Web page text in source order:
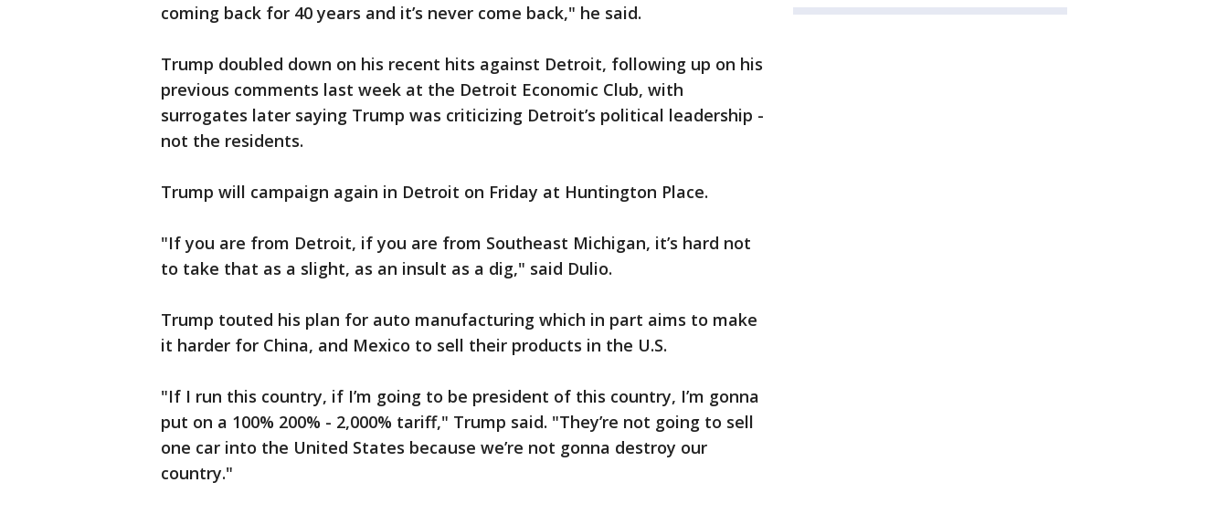
coming back for 40 years and it’s never come back," he said.
Trump doubled down on his recent hits against Detroit, following up on his
previous comments last week at the Detroit Economic Club, with
surrogates later saying Trump was criticizing Detroit’s political leadership -
not the residents.
Trump will campaign again in Detroit on Friday at Huntington Place.
"If you are from Detroit, if you are from Southeast Michigan, it’s hard not
to take that as a slight, as an insult as a dig," said Dulio.
Trump touted his plan for auto manufacturing which in part aims to make
it harder for China, and Mexico to sell their products in the U.S.
"If I run this country, if I’m going to be president of this country, I’m gonna
put on a 100% 200% - 2,000% tariff," Trump said. "They’re not going to sell
one car into the United States because we’re not gonna destroy our
country."